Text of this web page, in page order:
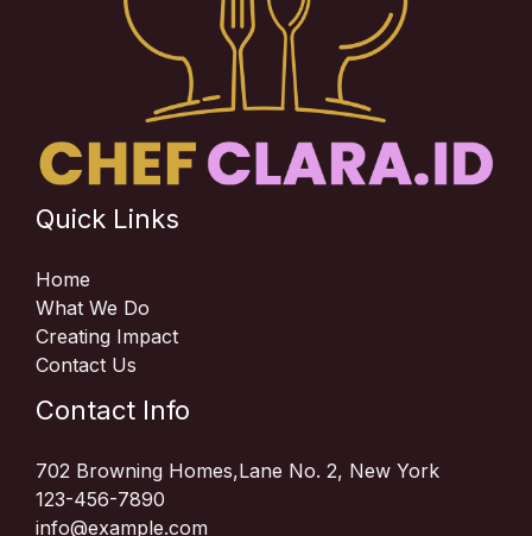
Quick Links
Home
What We Do
Creating Impact
Contact Us
Contact Info
702 Browning Homes,Lane No. 2, New York
123-456-7890
info@example.com